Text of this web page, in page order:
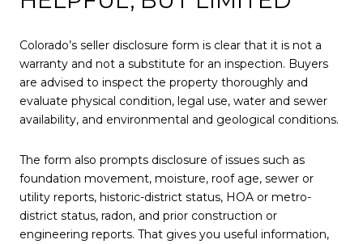
Colorado’s seller disclosure form is clear that it is not a
warranty and not a substitute for an inspection. Buyers
are advised to inspect the property thoroughly and
evaluate physical condition, legal use, water and sewer
availability, and environmental and geological conditions.
The form also prompts disclosure of issues such as
foundation movement, moisture, roof age, sewer or
utility reports, historic-district status, HOA or metro-
district status, radon, and prior construction or
engineering reports. That gives you useful information,